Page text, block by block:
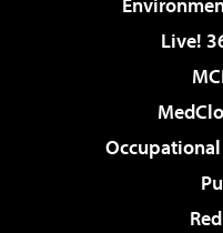
Live!